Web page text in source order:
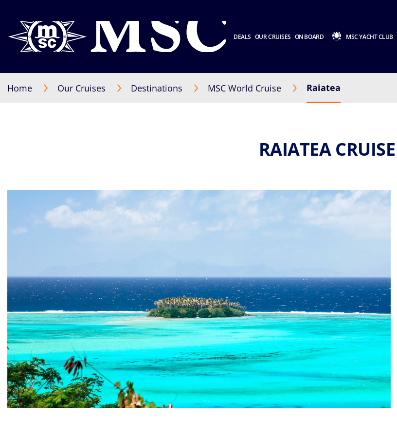
DEALS OUR CRUISES ON BOARD MSC YACHT CLUB
Home Our Cruises Destinations MSC World Cruise Raiatea
RAIATEA CRUISE